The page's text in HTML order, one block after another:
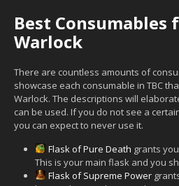
Best
Warlock
There are countless amounts of
showcase each consumable in TBC
Warlock. The descriptions will
can be used. If you do not see a
you can expect to never use it.
Flask of Pure Death grants
This is your main flask and you
Flask of Supreme Power